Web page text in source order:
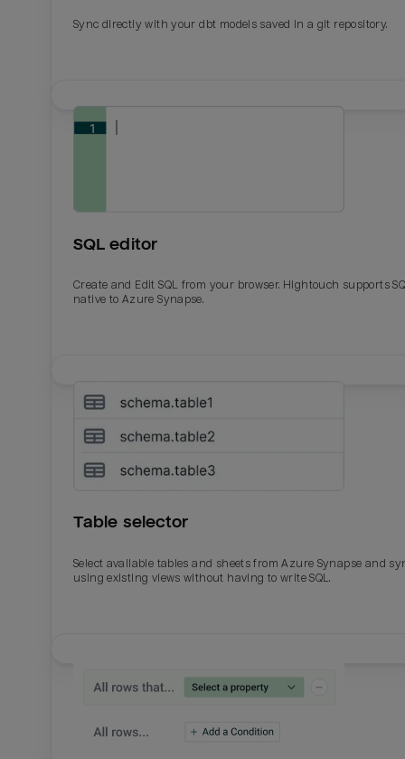
Email
Sync directly with your dbt models saved in a git repository.
SQL editor
Create and Edit SQL from your browser. Hightouch supports
native to Azure Synapse.
Table selector
Select available tables and sheets from Azure Synapse and
using existing views without having to write SQL.